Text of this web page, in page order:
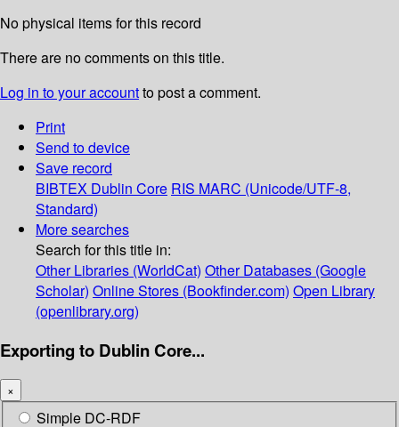
No physical items for this record
There are no comments on this title.
Log in to your accountto post a comment.
Print
Send to device
Save record
BIBTEX Dublin Core RIS MARC (Unicode/UTF-8,
Standard)
More searches
Search for this title in:
Other Libraries (WorldCat) Other Databases (Google
Scholar) Online Stores (Bookfinder.com) Open Library
(openlibrary.org)
Exporting to Dublin Core...
×
Simple DC-RDF